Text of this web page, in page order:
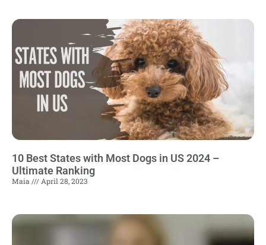
10 Best States with Most Dogs in US 2024 –
Ultimate Ranking
Maia April 28, 2023